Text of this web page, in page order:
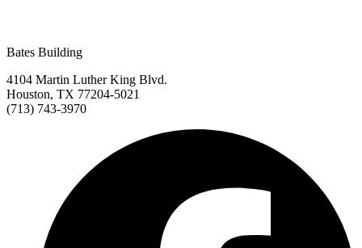
Bates Building
4104 Martin Luther King Blvd.
Houston, TX 77204-5021
(713) 743-3970